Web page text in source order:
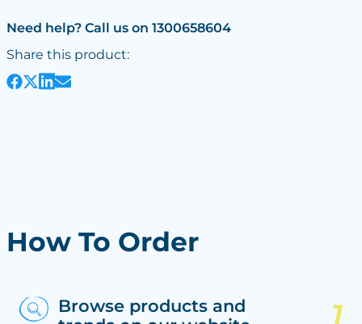
Need help? Call us on 1300658604
Share this product:
How To Order
Browse products and